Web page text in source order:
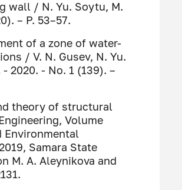
wall / N. Yu. Soytu, M.
– P. 53–57.
of a zone of water-
/ V. N. Gusev, N. Yu.
2020. - No. 1 (139). –
theory of structural
Volume
Environmental
Samara State
M. A. Aleynikova and